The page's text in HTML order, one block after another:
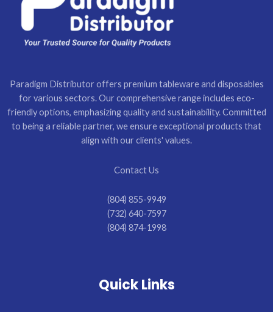
Paradigm Distributor offers premium tableware and disposables
for various sectors. Our comprehensive range includes eco-
friendly options, emphasizing quality and sustainability. Committed
to being a reliable partner, we ensure exceptional products that
align with our clients' values.
Contact Us
(804) 855-9949
(732) 640-7597
(804) 874-1998
Quick Links